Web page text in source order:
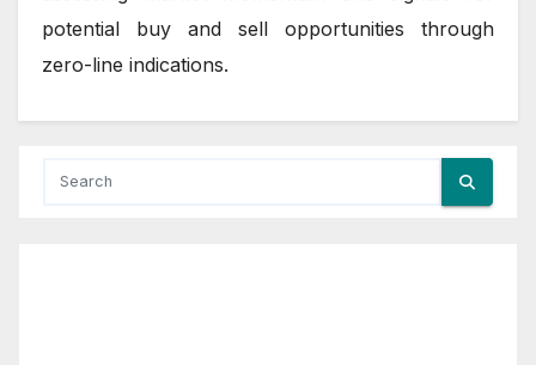
potential buy and sell opportunities through
zero-line indications.